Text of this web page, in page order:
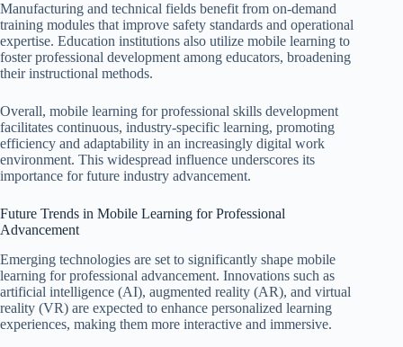
Manufacturing and technical fields benefit from on-demand
training modules that improve safety standards and operational
expertise. Education institutions also utilize mobile learning to
foster professional development among educators, broadening
their instructional methods.
Overall, mobile learning for professional skills development
facilitates continuous, industry-specific learning, promoting
efficiency and adaptability in an increasingly digital work
environment. This widespread influence underscores its
importance for future industry advancement.
Future Trends in Mobile Learning for Professional
Advancement
Emerging technologies are set to significantly shape mobile
learning for professional advancement. Innovations such as
artificial intelligence (AI), augmented reality (AR), and virtual
reality (VR) are expected to enhance personalized learning
experiences, making them more interactive and immersive.